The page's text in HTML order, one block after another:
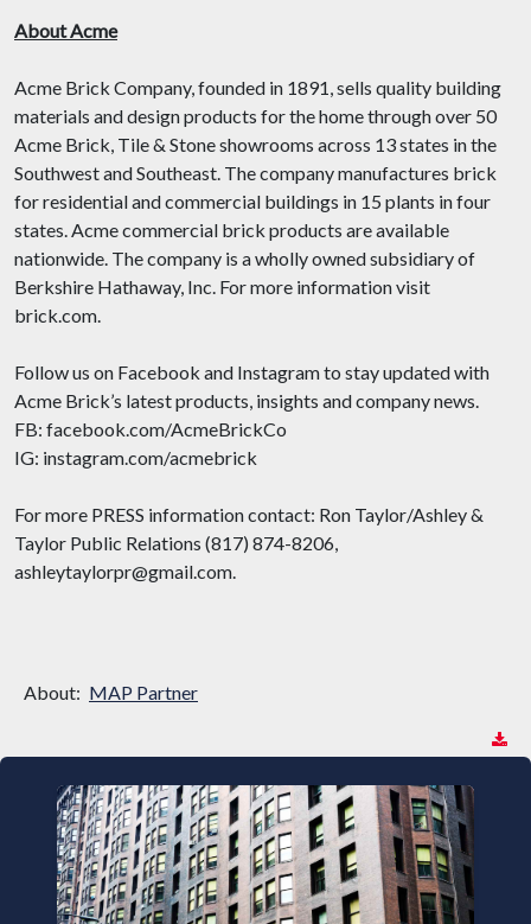
About Acme
Acme Brick Company, founded in 1891, sells quality building
materials and design products for the home through over 50
Acme Brick, Tile & Stone showrooms across 13 states in the
Southwest and Southeast. The company manufactures brick
for residential and commercial buildings in 15 plants in four
states. Acme commercial brick products are available
nationwide. The company is a wholly owned subsidiary of
Berkshire Hathaway, Inc. For more information visit
brick.com.
Follow us on Facebook and Instagram to stay updated with
Acme Brick’s latest products, insights and company news.
FB: facebook.com/AcmeBrickCo
IG: instagram.com/acmebrick
For more PRESS information contact: Ron Taylor/Ashley &
Taylor Public Relations (817) 874-8206,
ashleytaylorpr@gmail.com.
About: MAP Partner